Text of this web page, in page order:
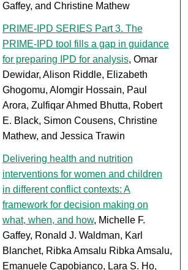
Gaffey, and Christine Mathew
PRIME-IPD SERIES Part 3. The
PRIME-IPD tool fills a gap in guidance
for preparing IPD for analysis, Omar
Dewidar, Alison Riddle, Elizabeth
Ghogomu, Alomgir Hossain, Paul
Arora, Zulfiqar Ahmed Bhutta, Robert
E. Black, Simon Cousens, Christine
Mathew, and Jessica Trawin
Delivering health and nutrition
interventions for women and children
in different conflict contexts: A
framework for decision making on
what, when, and how, Michelle F.
Gaffey, Ronald J. Waldman, Karl
Blanchet, Ribka Amsalu Ribka Amsalu,
Emanuele Capobianco, Lara S. Ho,